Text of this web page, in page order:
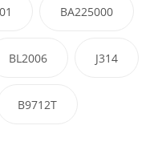
BA225000
BL2006 J314
B9712T